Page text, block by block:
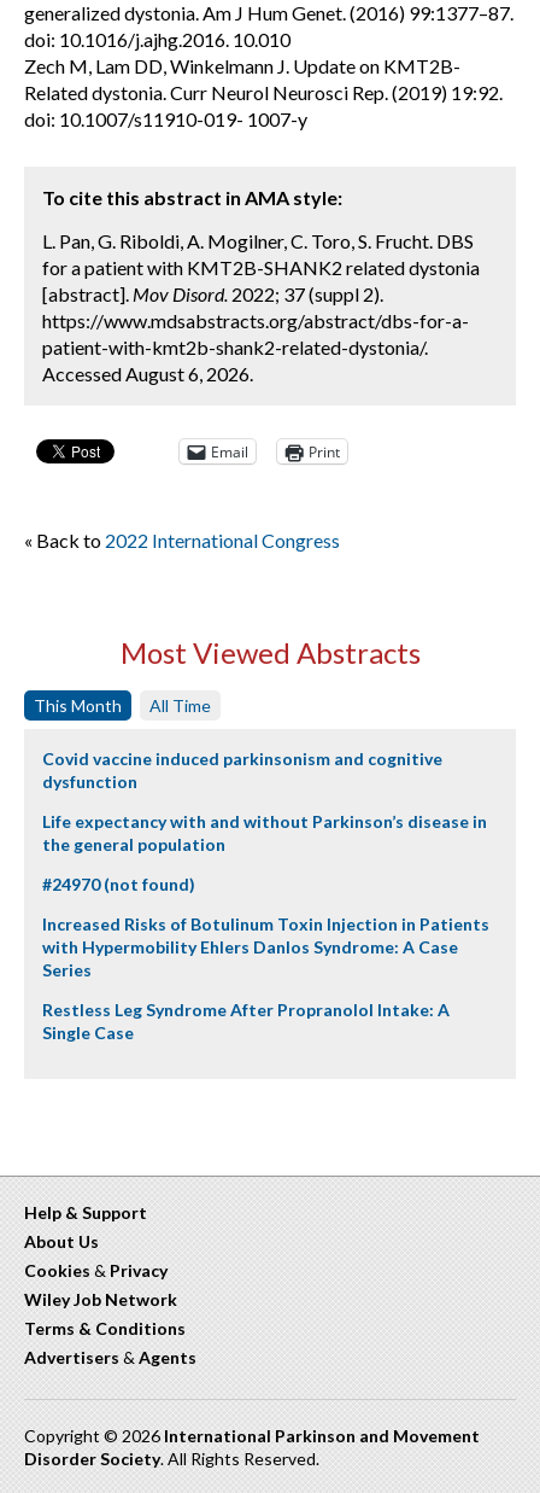
generalized dystonia. Am J Hum Genet. (2016) 99:1377–87.
doi: 10.1016/j.ajhg.2016. 10.010
Zech M, Lam DD, Winkelmann J. Update on KMT2B-
Related dystonia. Curr Neurol Neurosci Rep. (2019) 19:92.
doi: 10.1007/s11910-019- 1007-y
To cite this abstract in AMA style:
L. Pan, G. Riboldi, A. Mogilner, C. Toro, S. Frucht. DBS
for a patient with KMT2B-SHANK2 related dystonia
[abstract]. Mov Disord. 2022; 37 (suppl 2).
https://www.mdsabstracts.org/abstract/dbs-for-a-
patient-with-kmt2b-shank2-related-dystonia/.
Accessed August 6, 2026.
Email Print
« Back to 2022 International Congress
Most Viewed Abstracts
This Month All Time
Covid vaccine induced parkinsonism and cognitive
dysfunction
Life expectancy with and without Parkinson’s disease in
the general population
#24970 (not found)
Increased Risks of Botulinum Toxin Injection in Patients
with Hypermobility Ehlers Danlos Syndrome: A Case
Series
Restless Leg Syndrome After Propranolol Intake: A
Single Case
Help & Support
About Us
Cookies & Privacy
Wiley Job Network
Terms & Conditions
Advertisers & Agents
Copyright © 2026 International Parkinson and Movement
Disorder Society. All Rights Reserved.